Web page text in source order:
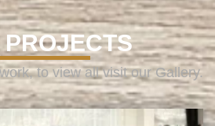
to view all visit our Gallery.